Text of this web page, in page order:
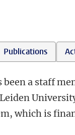
Publications
a staff
which is